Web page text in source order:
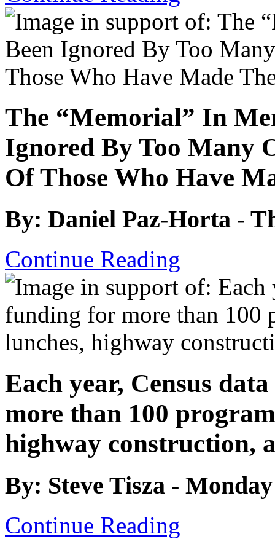
The “Memorial” In
Ignored By Too Many
Of Those Who Have
By: Daniel Paz-Horta -
Continue Reading
Each year, Census
more than 100
highway construction,
By: Steve Tisza -
Continue Reading